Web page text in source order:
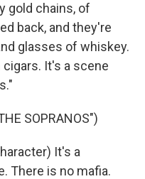
gold chains, of
back, and they're
glasses of whiskey.
It's a scene
SOPRANOS")
It's a
There is no mafia.